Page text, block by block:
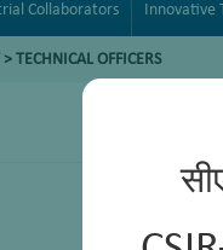
Collaborators Innovative
> TECHNICAL OFFICERS